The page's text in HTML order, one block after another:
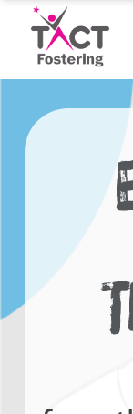
content